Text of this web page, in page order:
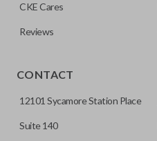
checkout.
CKE Cares
Reviews
CONTACT
12101 Sycamore Station Place
Suite 140